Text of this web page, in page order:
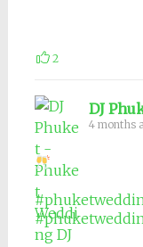
2
DJ
4 months